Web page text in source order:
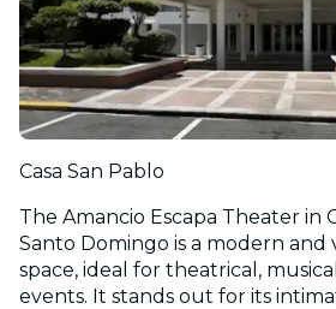
Casa San Pablo
The Amancio Escapa Theater in
Santo Domingo is a modern and
space, ideal for theatrical,
events. It stands out for its